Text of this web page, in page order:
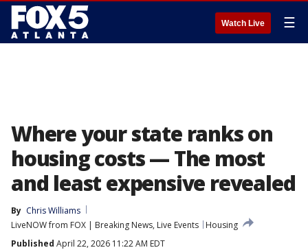
Watch Live ☰
Where your state ranks on
housing costs — The most
and least expensive revealed
By Chris Williams
LiveNOW from FOX | Breaking News, Live Events
Housing
Published April 22, 2026 11:22 AM EDT